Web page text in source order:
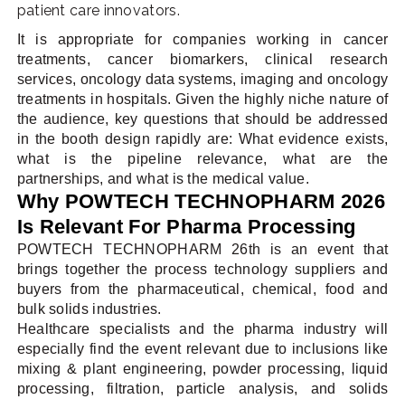
patient care innovators.
It is appropriate for companies working in cancer
treatments, cancer biomarkers, clinical research
services, oncology data systems, imaging and oncology
treatments in hospitals. Given the highly niche nature of
the audience, key questions that should be addressed
in the booth design rapidly are: What evidence exists,
what is the pipeline relevance, what are the
partnerships, and what is the medical value.
Why POWTECH TECHNOPHARM 2026
Is Relevant For Pharma Processing
POWTECH TECHNOPHARM 26th is an event that
brings together the process technology suppliers and
buyers from the pharmaceutical, chemical, food and
bulk solids industries.
Healthcare specialists and the pharma industry will
especially find the event relevant due to inclusions like
mixing & plant engineering, powder processing, liquid
processing, filtration, particle analysis, and solids